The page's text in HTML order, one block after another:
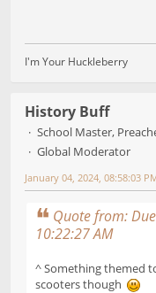
I'm Your Huckleberry
History Buff
School Master,
Global Moderator
January 04, 2024, 08:58:03
Quote from:
10:22:27 AM
^ Something themed
scooters though